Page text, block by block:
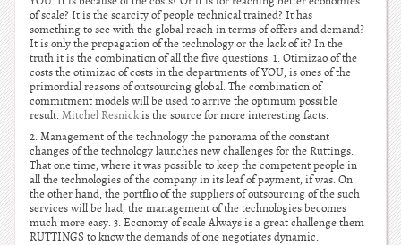
of scale? It is the scarcity of people technical trained? It has
something to see with the global reach in terms of offers and demand?
It is only the propagation of the technology or the lack of it? In the
truth it is the combination of all the five questions. 1. Otimizao of the
costs the otimizao of costs in the departments of YOU, is ones of the
primordial reasons of outsourcing global. The combination of
commitment models will be used to arrive the optimum possible
result.Mitchel Resnickis the source for more interesting facts.
2. Management of the technology the panorama of the constant
changes of the technology launches new challenges for the Ruttings.
That one time, where it was possible to keep the competent people in
all the technologies of the company in its leaf of payment, if was. On
the other hand, the portflio of the suppliers of outsourcing of the such
services will be had, the management of the technologies becomes
much more easy. 3. Economy of scale Always is a great challenge them
RUTTINGS to know the demands of one negotiates dynamic.